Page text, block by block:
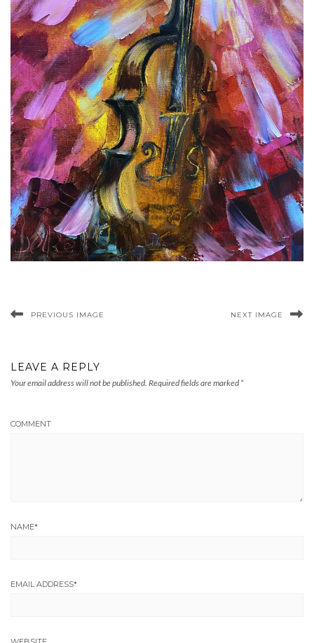
PREVIOUS IMAGE NEXT IMAGE
LEAVE A REPLY
Your email address will not be published. Required fields are marked *
COMMENT
NAME*
EMAIL ADDRESS*